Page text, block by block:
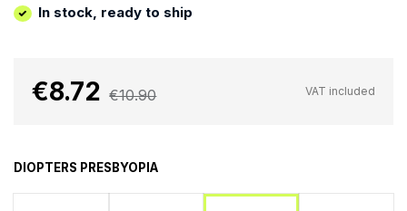
In stock, ready to ship
€8.72 €10.90 VAT included
DIOPTERS PRESBYOPIA